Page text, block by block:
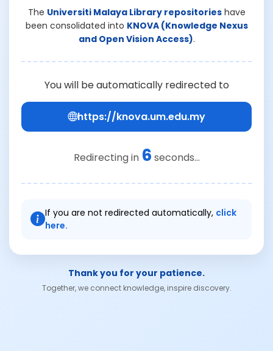
The Universiti Malaya Library repositorieshave
been consolidated into KNOVA (Knowledge Nexus
and Open Vision Access).
You will be automatically redirected to
https://knova.um.edu.my
Redirecting in 6 seconds...
If you are not redirected automatically, click
here.
Thank you for your patience.
Together, we connect knowledge, inspire discovery.